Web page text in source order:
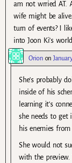
am not wrried AT.
wife might be
turn of events? I
into Joon Ki’s
Orionon
She’s probably
inside of his
learning it’s
she needs to get
his enemies
She would not
with the preview.